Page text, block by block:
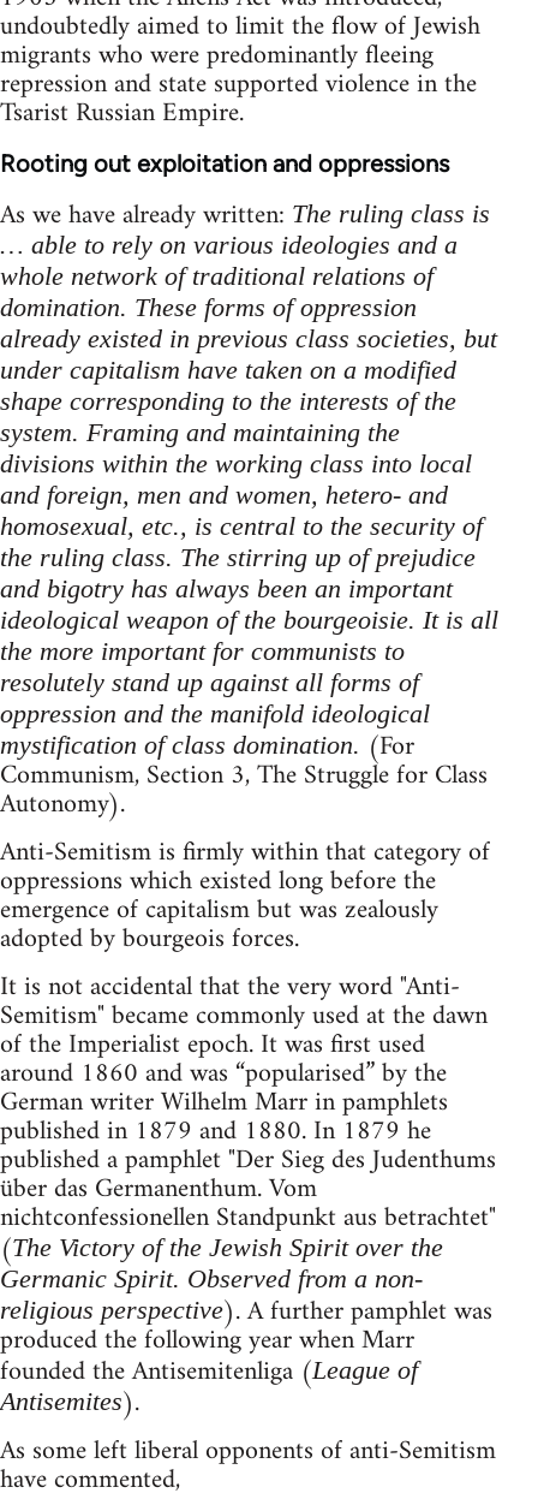
undoubtedly aimed to limit the flow of Jewish
migrants who were predominantly fleeing
repression and state supported violence in the
Tsarist Russian Empire.
Rooting out exploitation and oppressions
As we have already written: The ruling class is
… able to rely on various ideologies and a
whole network of traditional relations of
domination. These forms of oppression
already existed in previous class societies, but
under capitalism have taken on a modified
shape corresponding to the interests of the
system. Framing and maintaining the
divisions within the working class into local
and foreign, men and women, hetero- and
homosexual, etc., is central to the security of
the ruling class. The stirring up of prejudice
and bigotry has always been an important
ideological weapon of the bourgeoisie. It is all
the more important for communists to
resolutely stand up against all forms of
oppression and the manifold ideological
mystification of class domination. (For
Communism, Section 3, The Struggle for Class
Autonomy).
Anti-Semitism is firmly within that category of
oppressions which existed long before the
emergence of capitalism but was zealously
adopted by bourgeois forces.
It is not accidental that the very word "Anti-
Semitism" became commonly used at the dawn
of the Imperialist epoch. It was first used
around 1860 and was “popularised” by the
German writer Wilhelm Marr in pamphlets
published in 1879 and 1880. In 1879 he
published a pamphlet "Der Sieg des Judenthums
über das Germanenthum. Vom
nichtconfessionellen Standpunkt aus betrachtet"
(The Victory of the Jewish Spirit over the
Germanic Spirit. Observed from a non-
religious perspective). A further pamphlet was
produced the following year when Marr
founded the Antisemitenliga (League of
Antisemites).
As some left liberal opponents of anti-Semitism
have commented,